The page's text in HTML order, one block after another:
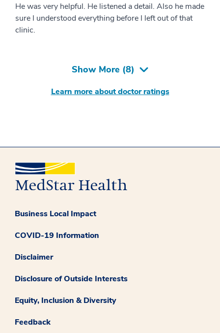
He was very helpful. He listened a detail. Also he made
sure I understood everything before I left out of that
clinic.
Show More (8)
Learn more about doctor ratings
Business Local Impact
COVID-19 Information
Disclaimer
Disclosure of Outside Interests
Equity, Inclusion & Diversity
Feedback